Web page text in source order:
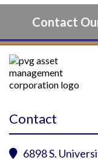
Contact
Contact
 6898 S.